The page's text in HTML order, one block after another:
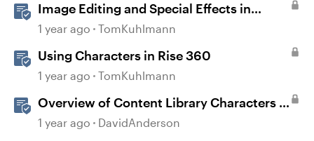
Image Editing and Special Effects in
Storyline 360
1 year ago TomKuhlmann
Using Characters in Rise 360
1 year ago TomKuhlmann
Overview of Content Library Characters in
Storyline
1 year ago DavidAnderson